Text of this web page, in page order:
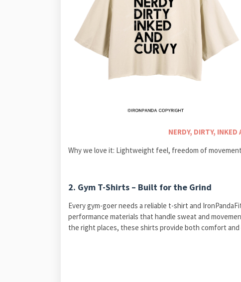
NERDY, DIRTY, INKED
Why we love it: Lightweight feel, freedom of
2. Gym T-Shirts – Built for the Grind
Every gym-goer needs a reliable t-shirt and
performance materials that handle sweat and
the right places, these shirts provide both comfort